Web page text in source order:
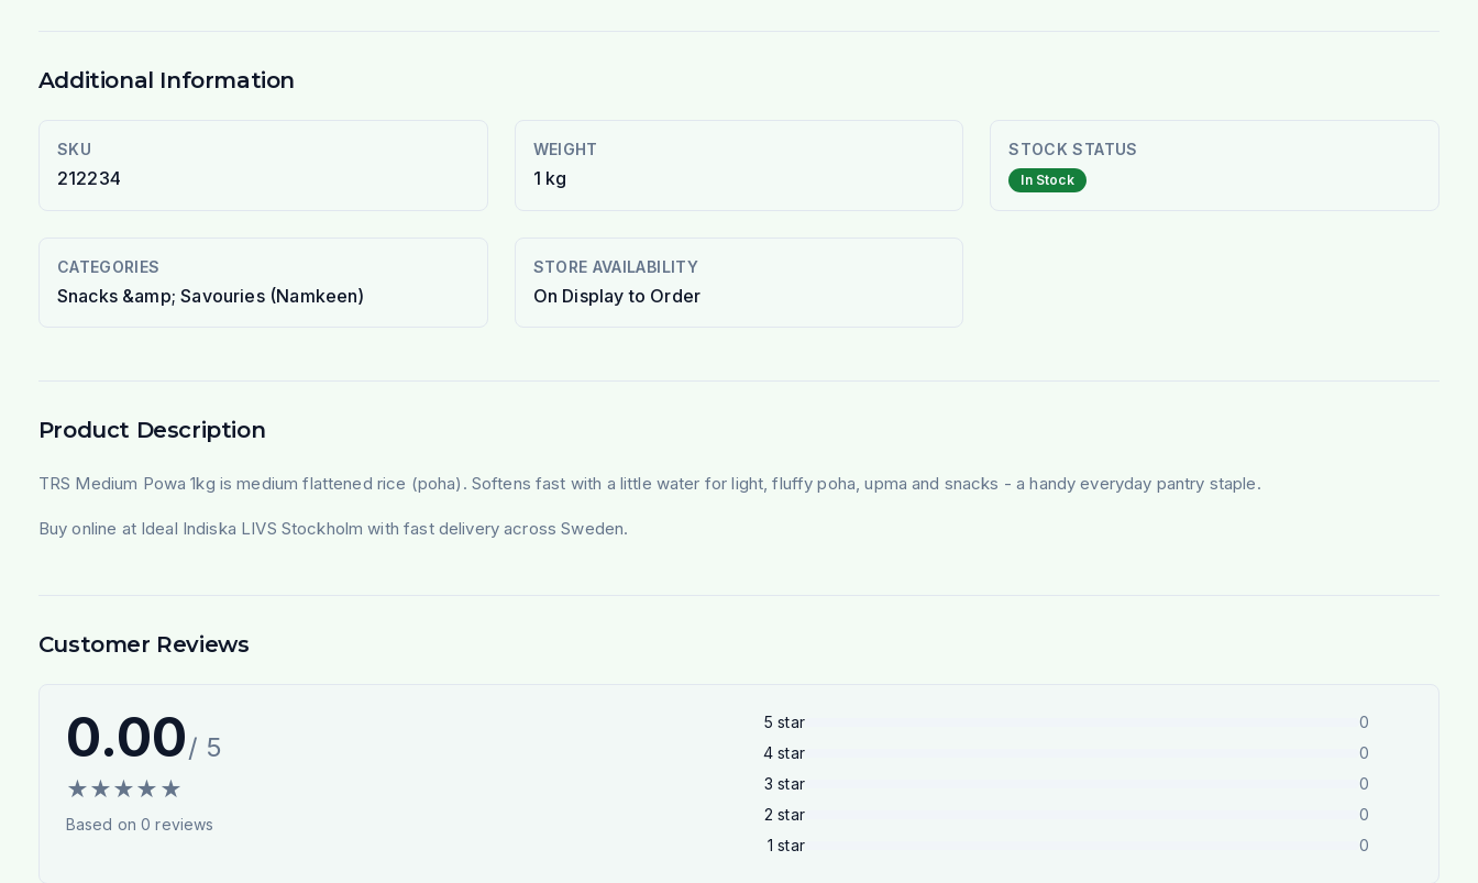
Additional Information
SKU
212234
WEIGHT
1 kg
STOCK STATUS
In Stock
CATEGORIES
Snacks &amp; Savouries (Namkeen)
STORE AVAILABILITY
On Display to Order
Product Description
TRS Medium Powa 1kg is medium flattened rice (poha). Softens fast with a little water for light, fluffy poha, upma and snacks - a handy everyday pantry staple.
Buy online at Ideal Indiska LIVS Stockholm with fast delivery across Sweden.
Customer Reviews
0.00/ 5
★★★★ ★
Based on0 reviews
5 star
0
4 star
0
3 star
0
2 star
0
1 star 0